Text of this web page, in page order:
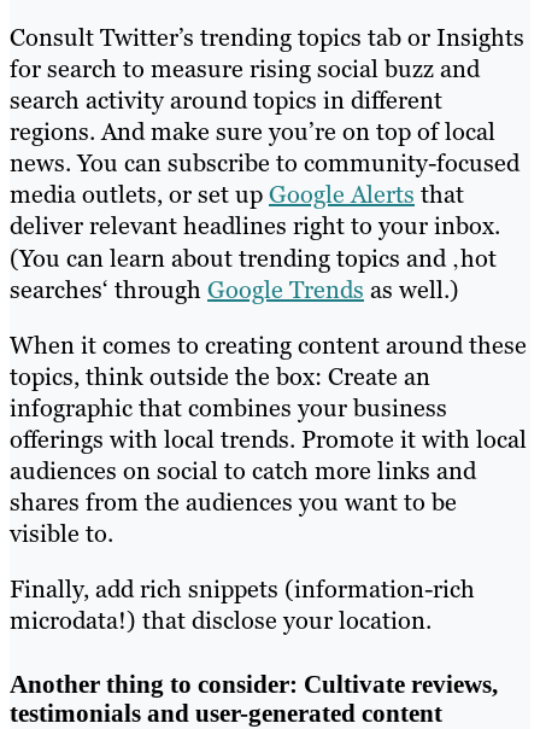
Consult Twitter’s trending topics tab or Insights
for search to measure rising social buzz and
search activity around topics in different
regions. And make sure you’re on top of local
news. You can subscribe to community-focused
media outlets, or set upGoogle Alerts that
deliver relevant headlines right to your inbox.
(You can learn about trending topics and ‚hot
searches‘ throughGoogle Trends as well.)
When it comes to creating content around these
topics, think outside the box: Create an
infographic that combines your business
offerings with local trends. Promote it with local
audiences on social to catch more links and
shares from the audiences you want to be
visible to.
Finally, add rich snippets (information-rich
microdata!) that disclose your location.
Another thing to consider: Cultivate reviews,
testimonials and user-generated content